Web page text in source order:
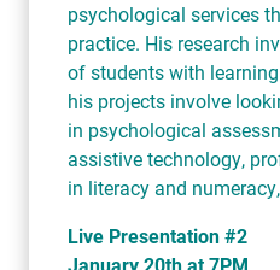
psychological services
practice. His research
of students with
his projects involve
in psychological
assistive technology,
in literacy and
Live Presentation #2